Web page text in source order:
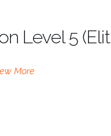
Level 5
More